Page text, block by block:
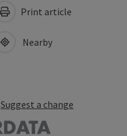
Print article
Nearby
Suggest a change